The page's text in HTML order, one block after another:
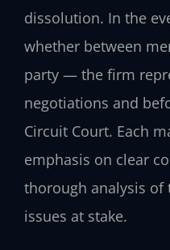
dissolution. In the
whether between
party — the firm
negotiations and
Circuit Court. Each
emphasis on clear
thorough analysis of
issues at stake.